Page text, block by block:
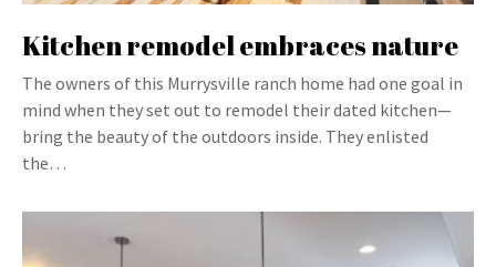
Kitchen remodel embraces nature
The owners of this Murrysville ranch home had one goal in
mind when they set out to remodel their dated kitchen—
bring the beauty of the outdoors inside. They enlisted
the…